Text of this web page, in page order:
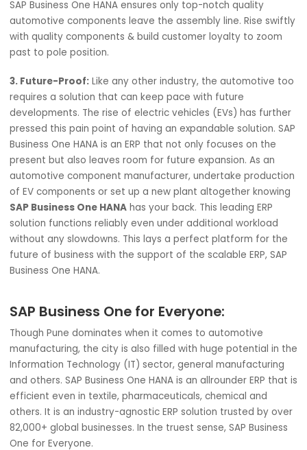
2. Quality Control:What’s the use of manufacturing if
sans quality? Don’t let your manufacturing business in
fall into the trap of being labeled as a ‘knockoff’. Now
quality in your manufacturing is easier than ever. Simply
the quality parameters and let this premier ERP do the
With automated checks at different production
SAP Business One HANA ensures only top-notch quality
automotive components leave the assembly line. Rise
with quality components & build customer loyalty to
past to pole position.
3. Future-Proof:Like any other industry, the
requires a solution that can keep pace with future
developments. The rise of electric vehicles (EVs) has
pressed this pain point of having an expandable solution.
automotive component manufacturer, undertake
of EV components or set up a new plant altogether
SAP Business One HANAhas your back. This leading ERP
solution functions reliably even under additional
without any slowdowns. This lays a perfect platform for
future of business with the support of the scalable ERP,
Business One HANA.